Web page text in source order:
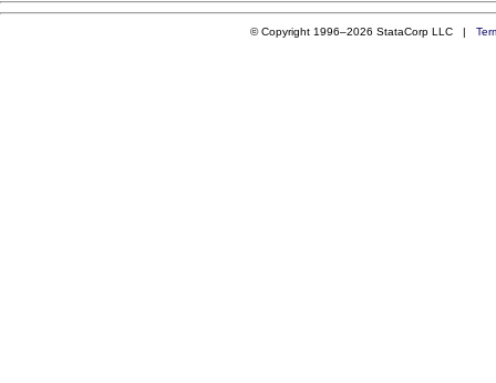
© Copyright 1996–2026 StataCorp LLC |